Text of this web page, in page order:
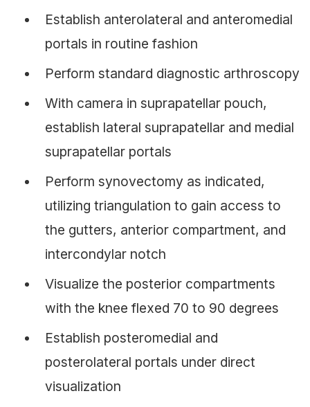
Establish anterolateral and anteromedial
portals in routine fashion
Perform standard diagnostic arthroscopy
With camera in suprapatellar pouch,
establish lateral suprapatellar and medial
suprapatellar portals
Perform synovectomy as indicated,
utilizing triangulation to gain access to
the gutters, anterior compartment, and
intercondylar notch
Visualize the posterior compartments
with the knee flexed 70 to 90 degrees
Establish posteromedial and
posterolateral portals under direct
visualization